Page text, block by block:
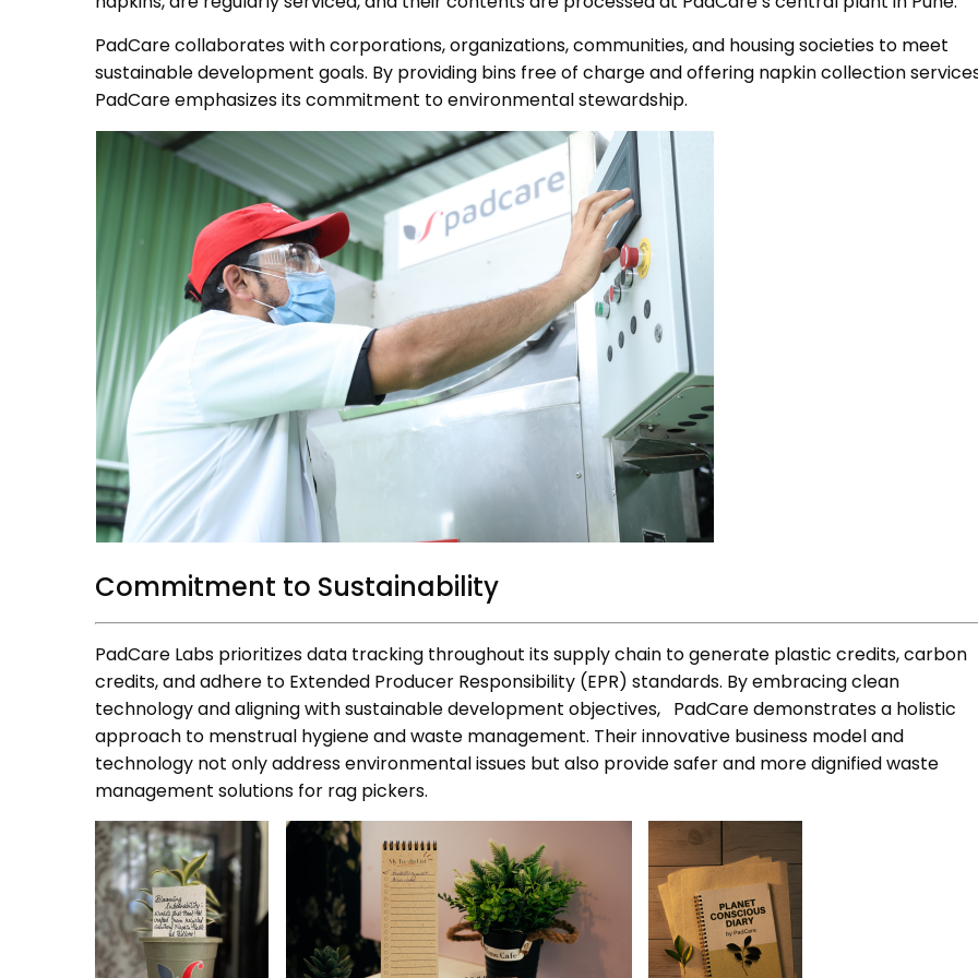
PadCare collaborates with corporations, organizations, communities, and housing societies to meet
sustainable development goals. By providing bins free of charge and offering napkin collection
PadCare emphasizes its commitment to environmental stewardship.
Commitment to Sustainability
PadCare Labs prioritizes data tracking throughout its supply chain to generate plastic credits, carbon
credits, and adhere to Extended Producer Responsibility (EPR) standards. By embracing clean
technology and aligning with sustainable development objectives, PadCare demonstrates a holistic
approach to menstrual hygiene and waste management. Their innovative business model and
technology not only address environmental issues but also provide safer and more dignified waste
management solutions for rag pickers.